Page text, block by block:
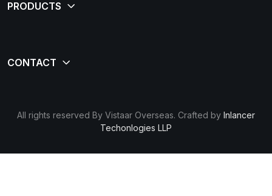
All rights reserved By Vistaar Overseas. Crafted by Inlancer
Techonlogies LLP